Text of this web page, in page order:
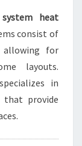
heat
consist of
allowing for
layouts.
in
that provide